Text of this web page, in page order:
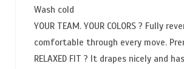
Wash cold
YOUR TEAM. YOUR COLORS ?
comfortable through every move.
RELAXED FIT ? It drapes nicely